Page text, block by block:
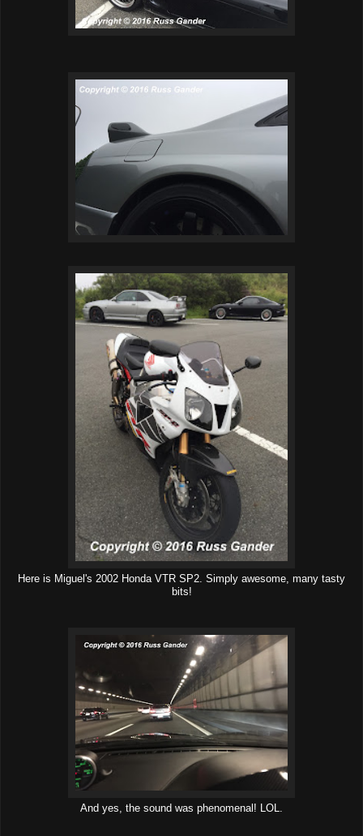
Here is Miguel's 2002 Honda VTR SP2. Simply awesome, many tasty
bits!
And yes, the sound was phenomenal! LOL.